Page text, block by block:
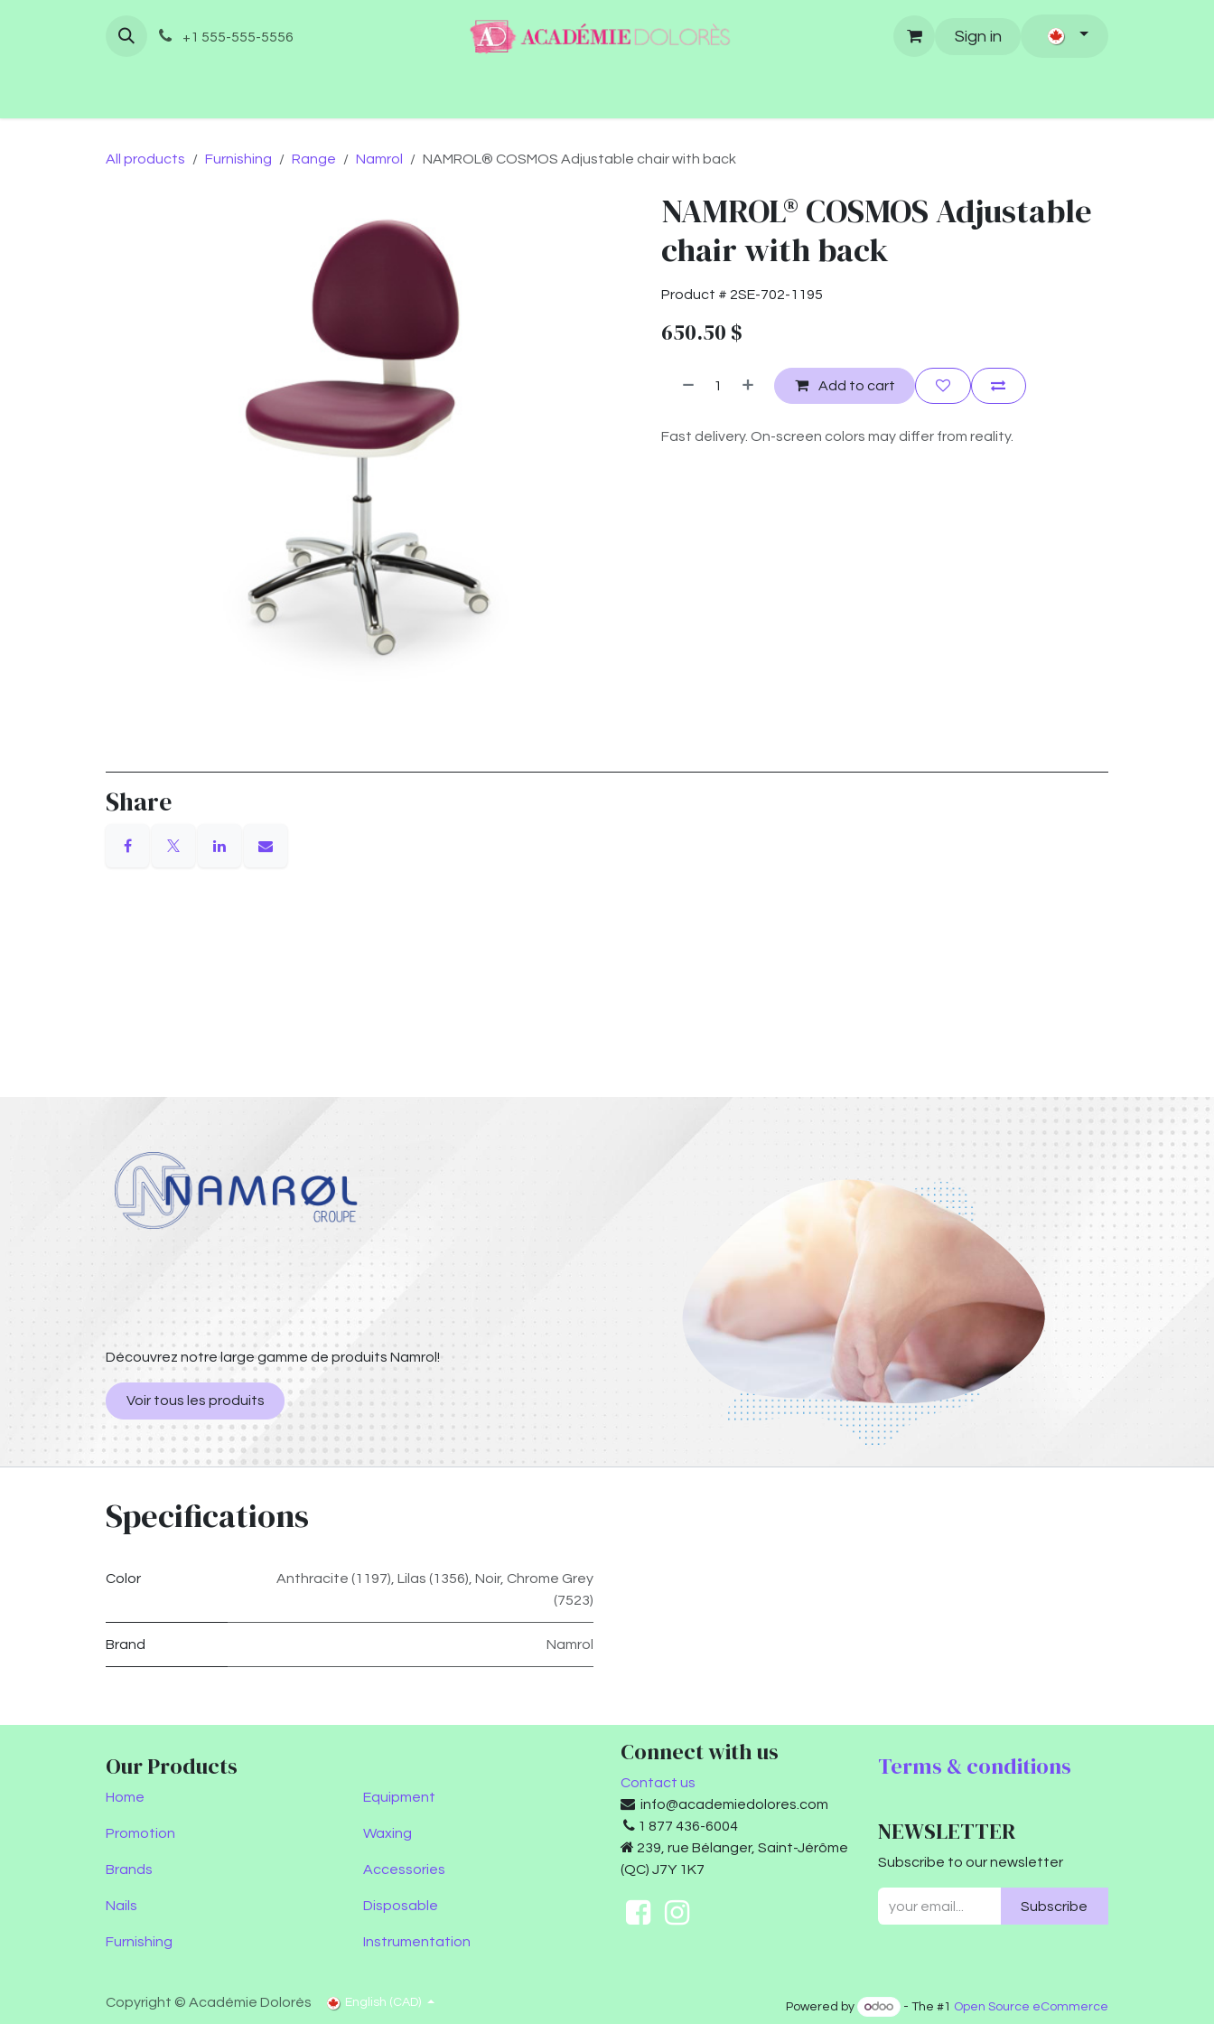
+1 555-555-5556
Sign in
All products Furnishing Range Namrol NAMROL® COSMOS Adjustable chair with back
NAMROL® COSMOS Adjustable
chair with back
Product # 2SE-702-1195
650.50 $
Add to cart
Fast delivery. On-screen colors may differ from reality.
Share
Découvrez notre large gamme de produits Namrol!
Voir tous les produits
Specifications
Color Anthracite (1197), Lilas (1356), Noir, Chrome Grey
(7523)
Brand Namrol
Our Products
Home
Promotion
Brands
Nails
Furnishing
Equipment
Waxing
Accessories
Disposable
Instrumentation
Connect with us
Contact us
info@academiedolores.com
1 877 436-6004
239, rue Bélanger, Saint-Jérôme
(QC) J7Y 1K7
Terms & conditions
NEWSLETTER
Subscribe to our newsletter
Subscribe
Copyright © Académie Dolorès English (CAD) Powered by - The #1 Open Source eCommerce